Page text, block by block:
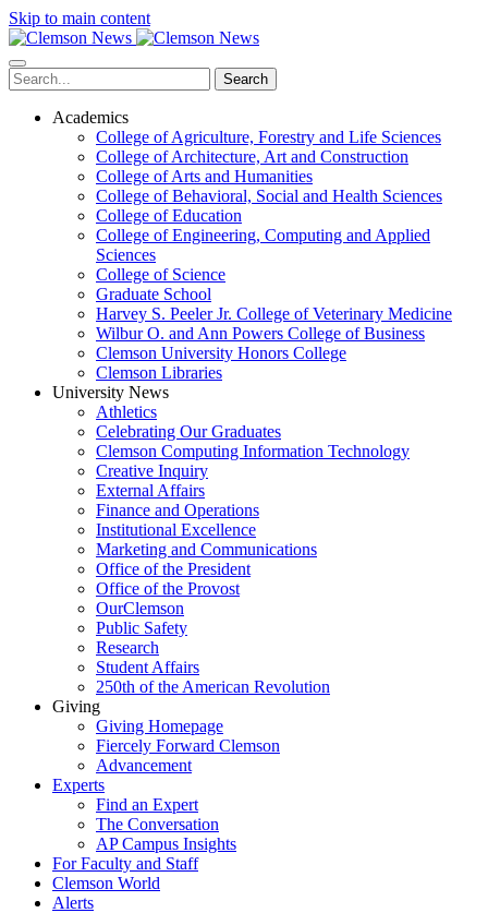
Skip to main content
Search
Academics
College of Agriculture, Forestry and Life Sciences
College of Architecture, Art and Construction
College of Arts and Humanities
College of Behavioral, Social and Health Sciences
College of Education
College of Engineering, Computing and Applied
Sciences
College of Science
Graduate School
Harvey S. Peeler Jr. College of Veterinary Medicine
Wilbur O. and Ann Powers College of Business
Clemson University Honors College
Clemson Libraries
University News
Athletics
Celebrating Our Graduates
Clemson Computing Information Technology
Creative Inquiry
External Affairs
Finance and Operations
Institutional Excellence
Marketing and Communications
Office of the President
Office of the Provost
OurClemson
Public Safety
Research
Student Affairs
250th of the American Revolution
Giving
Giving Homepage
Fiercely Forward Clemson
Advancement
Experts
Find an Expert
The Conversation
AP Campus Insights
For Faculty and Staff
Clemson World
Alerts